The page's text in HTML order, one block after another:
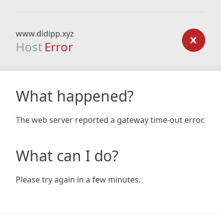
www.didipp.xyz
Host Error
What happened?
The web server reported a gateway time-out error.
What can I do?
Please try again in a few minutes.